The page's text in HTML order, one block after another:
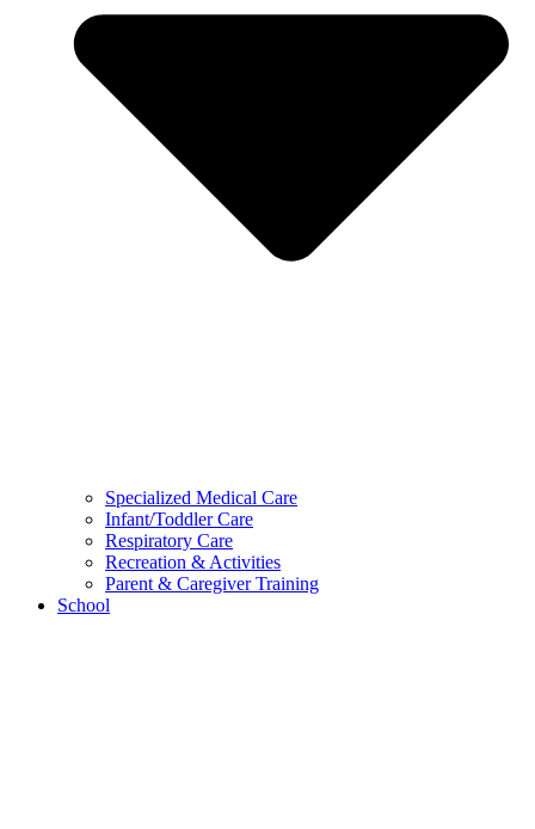
Specialized Medical Care
Infant/Toddler Care
Respiratory Care
Recreation & Activities
Parent & Caregiver Training
School